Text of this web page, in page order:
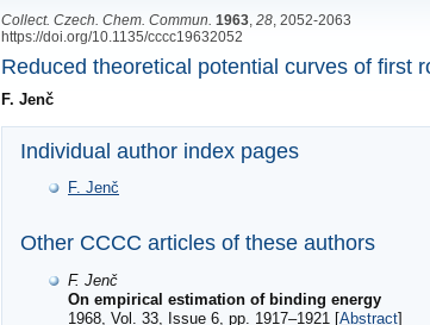
Collect. Czech. Chem. Commun. 1963 28 , 2052-2063
https://doi.org/10.1135/cccc19632052
Reduced theoretical potential curves of first
F. Jenč
Individual author index pages
F. Jenč
Other CCCC articles of these authors
F. Jenč
On empirical estimation of binding energy
1968, Vol. 33, Issue 6, pp. 1917–1921 [Abstract]